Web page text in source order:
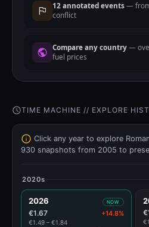
12 annotated events —
conflict
Compare any country —
fuel prices
TIME MACHINE // EXPLORE
Click any year to explore
930 snapshots from 2005 to
2020s
2026 NOW
€1.67 +14.8%
€1.49 – €1.84